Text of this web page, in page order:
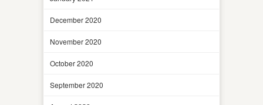
December 2020
November 2020
October 2020
September 2020